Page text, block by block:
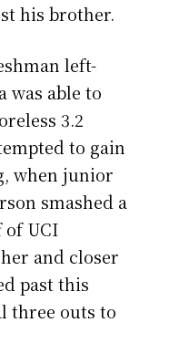
his brother.
left-
was able to
3.2
to gain
when junior
smashed a
UCI
and closer
past this
three outs to